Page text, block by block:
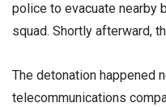
police to evacuate nearby
squad. Shortly afterward,
The detonation happened
telecommunications